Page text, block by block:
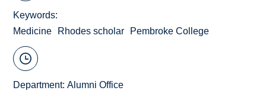
Keywords
Medicine
Rhodes scholar Pembroke College
Department:Alumni Office